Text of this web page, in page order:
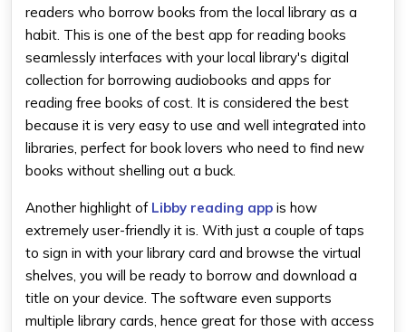
readers who borrow books from the local library as a
habit. This is one of the best app for reading books
seamlessly interfaces with your local library's digital
collection for borrowing audiobooks and apps for
reading free books of cost. It is considered the best
because it is very easy to use and well integrated into
libraries, perfect for book lovers who need to find new
books without shelling out a buck.
Another highlight of Libby reading app is how
extremely user-friendly it is. With just a couple of taps
to sign in with your library card and browse the virtual
shelves, you will be ready to borrow and download a
title on your device. The software even supports
multiple library cards, hence great for those with access